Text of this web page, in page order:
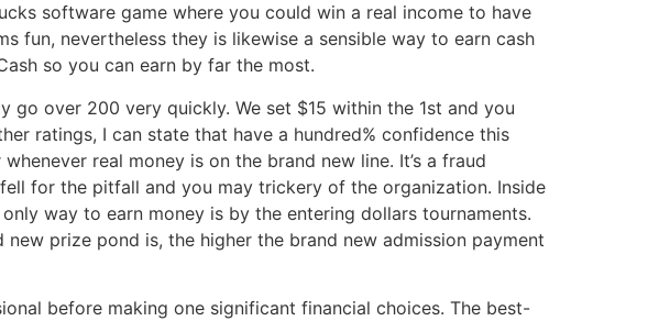
software game where you could win a real income to have
fun, nevertheless they is likewise a sensible way to earn cash
so you can earn by far the most.
over 200 very quickly. We set $15 within the 1st and you
ratings, I can state that have a hundred% confidence this
real money is on the brand new line. It’s a fraud
for the pitfall and you may trickery of the organization. Inside
way to earn money is by the entering dollars tournaments.
prize pond is, the higher the brand new admission payment
before making one significant financial choices. The best-